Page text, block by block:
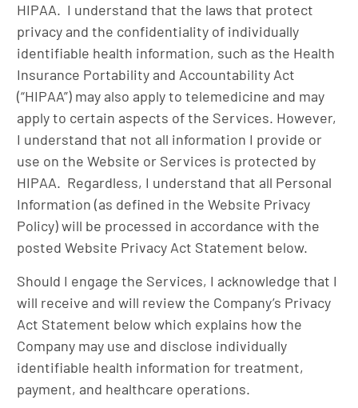
HIPAA. I understand that the laws that protect
privacy and the confidentiality of individually
identifiable health information, such as the Health
Insurance Portability and Accountability Act
(“HIPAA”) may also apply to telemedicine and may
apply to certain aspects of the Services. However,
I understand that not all information I provide or
use on the Website or Services is protected by
HIPAA. Regardless, I understand that all Personal
Information (as defined in the Website Privacy
Policy) will be processed in accordance with the
posted Website Privacy Act Statement below.
Should I engage the Services, I acknowledge that I
will receive and will review the Company’s Privacy
Act Statement below which explains how the
Company may use and disclose individually
identifiable health information for treatment,
payment, and healthcare operations.